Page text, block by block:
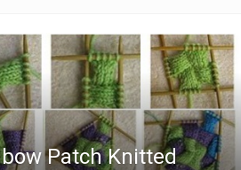
Patch Knitted